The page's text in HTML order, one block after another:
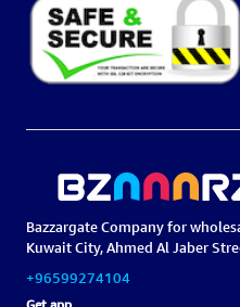
Bazzargate Company for
Kuwait City, Ahmed Al Jaber
+96599274104